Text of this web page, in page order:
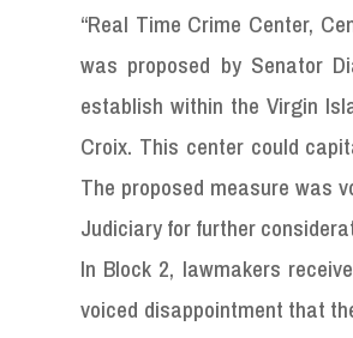
“Real Time Crime Center,
was proposed by Senator
establish within the Virgin
Croix. This center could
The proposed measure was
Judiciary for further
In Block 2, lawmakers
voiced disappointment that